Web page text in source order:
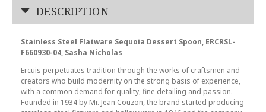
DESCRIPTION
Stainless Steel Flatware Sequoia Dessert Spoon, ERCRSL-
F660930-04, Sasha Nicholas
Ercuis perpetuates tradition through the works of craftsmen and
creators who build modernity on the strong basis of experience,
with a common demand for quality, fine detailing and passion.
Founded in 1934 by Mr. Jean Couzon, the brand started producing